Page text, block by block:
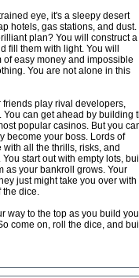
eye, it's a sleepy desert
hotels, gas stations, and dust.
plan? You will construct a
fill them with light. You will
easy money and impossible
You are not alone in this
friends play rival developers,
can get ahead by building
popular casinos. But you
become your boss. Lords of
all the thrills, risks, and
start out with empty lots,
as your bankroll grows. Your
just might take you over with
the dice.
way to the top as you build
come on, roll the dice, and